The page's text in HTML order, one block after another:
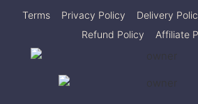
Terms Privacy Policy Delivery
Refund Policy
Affiliate